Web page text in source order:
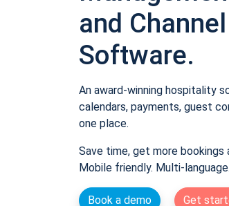
and
Software.
An award-winning hospitality
calendars, payments, guest
one place.
Save time, get more bookings
Mobile friendly. Multi-language.
Book a demo Get